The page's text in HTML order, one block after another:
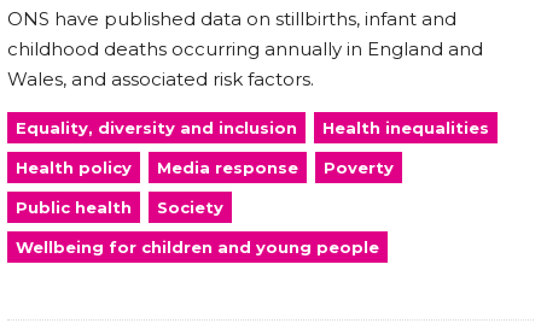
ONS have published data on stillbirths, infant and
childhood deaths occurring annually in England and
Wales, and associated risk factors.
Equality, diversity and inclusion Health inequalities
Health policy Media response Poverty
Public health Society
Wellbeing for children and young people